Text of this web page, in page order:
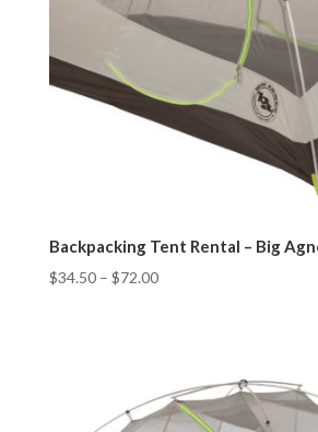
Backpacking Tent Rental – Big
$34.50– $72.00